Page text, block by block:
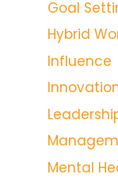
Goal
Hybrid
Influence
Mental